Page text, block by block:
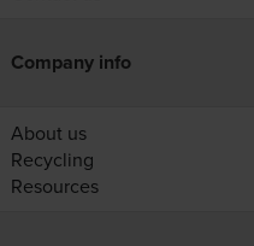
Company info
About us
Recycling
Resources